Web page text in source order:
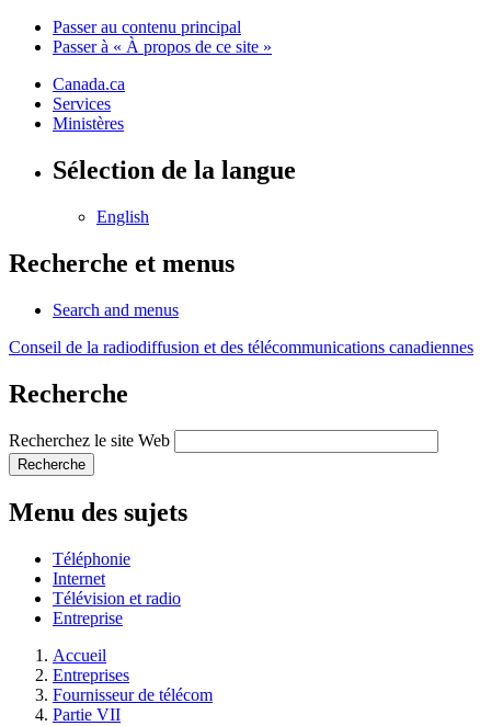
Passer au contenu principal
Passer à « À propos de ce site »
Canada.ca
Services
Ministères
Sélection de la langue
English
Recherche et menus
Search and menus
Conseil de la radiodiffusion et des télécommunications canadiennes
Recherche
Recherchez le site Web
Recherche
Menu des sujets
Téléphonie
Internet
Télévision et radio
Entreprise
Accueil
Entreprises
Fournisseur de télécom
Partie VII